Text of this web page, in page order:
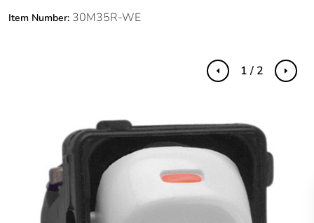
Item Number: 30M35R-WE
Previous Next
1 / 2